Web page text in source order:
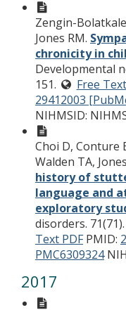
Zengin-
Jones RM.
chronicity in
Developmental
151.
Free
29412003
NIHMSID:
Choi D, Conture
Walden TA,
history of
language and
exploratory
disorders.
Text PDF PMID:
PMC6309324
2017